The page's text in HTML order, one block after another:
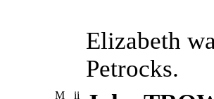
Elizabeth
Petrocks.
M ii